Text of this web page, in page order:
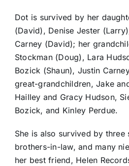
Dot is survived by her
(David), Denise Jester
Carney (David); her
Stockman (Doug), Lara
Bozick (Shaun), Justin
great-grandchildren, Jake
Hailley and Gracy Hudson,
Bozick, and Kinley Perdue.
She is also survived by
brothers-in-law, and many
her best friend, Helen